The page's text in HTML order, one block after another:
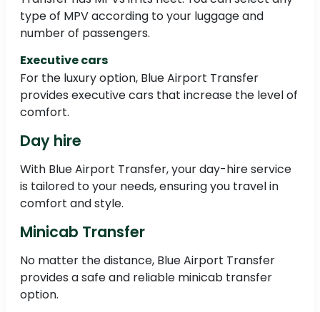
type of MPV according to your luggage and
number of passengers.
Executive cars
For the luxury option, Blue Airport Transfer
provides executive cars that increase the level of
comfort.
Day hire
With Blue Airport Transfer, your day-hire service
is tailored to your needs, ensuring you travel in
comfort and style.
Minicab Transfer
No matter the distance, Blue Airport Transfer
provides a safe and reliable minicab transfer
option.